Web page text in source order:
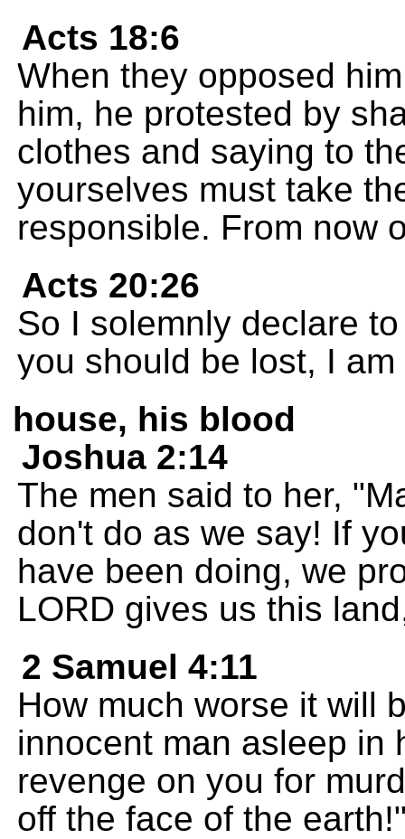
Acts 18:6
When they opposed
him, he protested by
clothes and saying to
yourselves must take
responsible. From now
Acts 20:26
So I solemnly declare
you should be lost, I
house, his blood
Joshua 2:14
The men said to her,
don't do as we say! If
have been doing, we
LORD gives us this
2 Samuel 4:11
How much worse it will
innocent man asleep in
revenge on you for
off the face of the